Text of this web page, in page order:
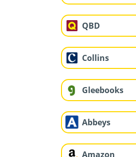
QBD
Collins
Gleebooks
Abbeys
Amazon